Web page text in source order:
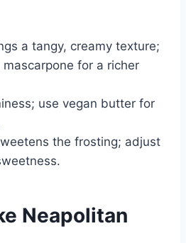
a tangy, creamy texture;
for a richer
use vegan butter for
the frosting; adjust
Neapolitan